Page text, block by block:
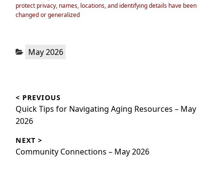
protect privacy, names, locations, and identifying details have been
changed or generalized
Categories:
May 2026
navigation
< PREVIOUS
Previous
post:
Quick Tips for Navigating Aging Resources – May
2026
NEXT >
Next
Community Connections – May 2026